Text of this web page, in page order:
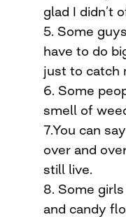
glad I didn’t
5. Some
have to do
just to catch
6. Some
smell of
7.You can
over and
still live.
8. Some
and candy